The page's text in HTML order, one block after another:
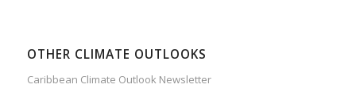
OTHER CLIMATE OUTLOOKS
Caribbean Climate Outlook Newsletter